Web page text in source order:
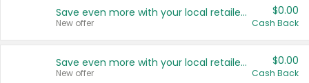
Save even more with your local retailers
New offer
$0.00
Cash Back
Save even more with your local retailers
New offer
$0.00
Cash Back